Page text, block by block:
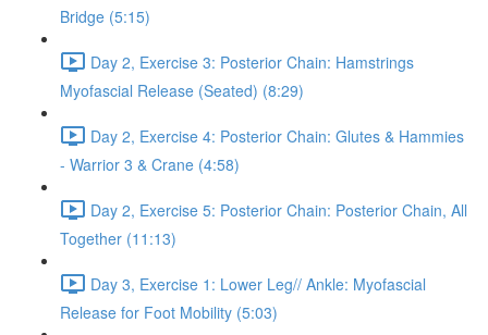
Bridge (5:15)
Day 2, Exercise 3: Posterior Chain: Hamstrings
Myofascial Release (Seated) (8:29)
Day 2, Exercise 4: Posterior Chain: Glutes & Hammies
- Warrior 3 & Crane (4:58)
Day 2, Exercise 5: Posterior Chain: Posterior Chain, All
Together (11:13)
Day 3, Exercise 1: Lower Leg// Ankle: Myofascial
Release for Foot Mobility (5:03)